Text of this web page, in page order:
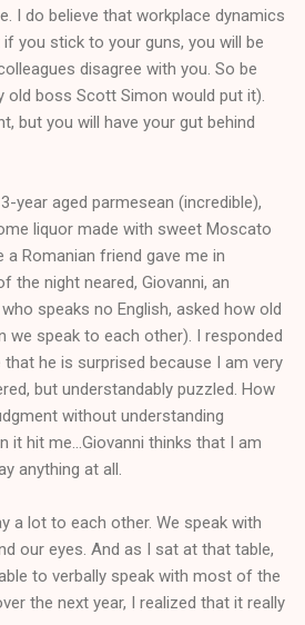
I do believe that workplace dynamics
you stick to your guns, you will be
disagree with you. So be
old boss Scott Simon would put it).
but you will have your gut behind
year aged parmesean (incredible),
liquor made with sweet Moscato
Romanian friend gave me in
the night neared, Giovanni, an
speaks no English, asked how old
we speak to each other). I responded
he is surprised because I am very
but understandably puzzled. How
without understanding
it hit me...Giovanni thinks that I am
anything at all.
a lot to each other. We speak with
our eyes. And as I sat at that table,
to verbally speak with most of the
the next year, I realized that it really